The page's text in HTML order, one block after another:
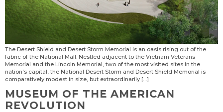
The Desert Shield and Desert Storm Memorial is an oasis rising out of the
fabric of the National Mall. Nestled adjacent to the Vietnam Veterans
Memorial and the Lincoln Memorial, two of the most visited sites in the
nation’s capital, the National Desert Storm and Desert Shield Memorial is
comparatively modest in size, but extraordinarily […]
MUSEUM OF THE AMERICAN
REVOLUTION